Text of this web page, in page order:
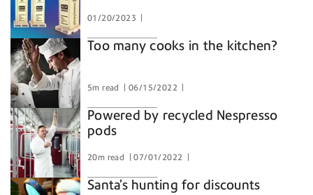
01/20/2023
Too many cooks in the kitchen?
5m read 06/15/2022
Powered by recycled Nespresso
pods
20m read 07/01/2022
Santa’s hunting for discounts